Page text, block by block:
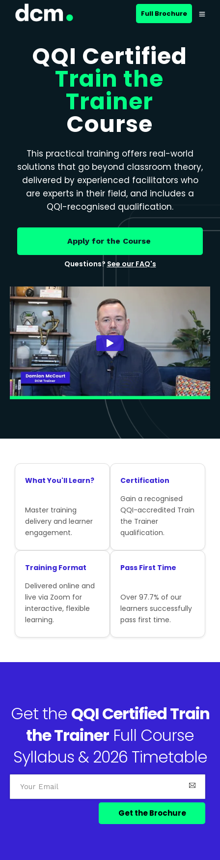
Close menu
Full Brochure
QQI Certified
Train the
Trainer
Course
This practical training offers real-world
solutions that go beyond classroom theory,
delivered by experienced facilitators who
are experts in their field, and includes a
QQI-recognised qualification.
Apply for the Course
Questions? See our FAQ's
What You'll Learn?
Master training
delivery and learner
engagement.
Certification
Gain a recognised
QQI-accredited Train
the Trainer
qualification.
Training Format
Delivered online and
live via Zoom for
interactive, flexible
learning.
Pass First Time
Over 97.7% of our
learners successfully
pass first time.
Get the QQI Certified Train
the Trainer Full Course
Syllabus & 2026 Timetable